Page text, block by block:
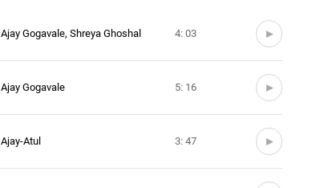
Ajay Gogavale, Shreya Ghoshal 4: 03
Ajay Gogavale 5: 16
Ajay-Atul 3: 47